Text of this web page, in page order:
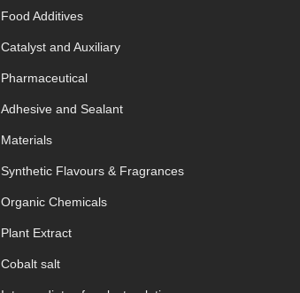
Food Additives
Catalyst and Auxiliary
Pharmaceutical
Adhesive and Sealant
Materials
Synthetic Flavours & Fragrances
Organic Chemicals
Plant Extract
Cobalt salt